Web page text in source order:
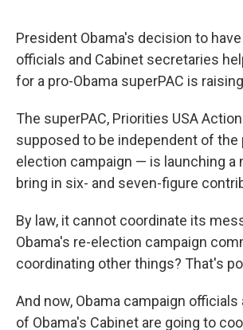
President Obama's decision to
officials and Cabinet secretaries
for a pro-Obama superPAC is
The superPAC, Priorities USA
supposed to be independent of the
election campaign — is launching a
bring in six- and seven-figure
By law, it cannot coordinate its
Obama's re-election campaign
coordinating other things? That's
And now, Obama campaign
of Obama's Cabinet are going to